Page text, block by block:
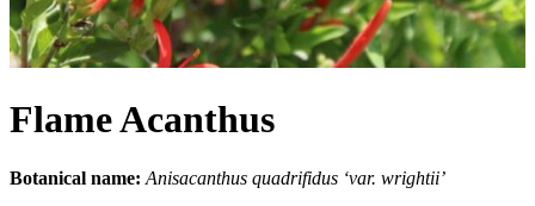
Flame Acanthus
Botanical name: Anisacanthus quadrifidus ‘var. wrightii’